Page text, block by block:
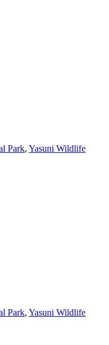
Park, Yasuni Wildlife
Park, Yasuni Wildlife